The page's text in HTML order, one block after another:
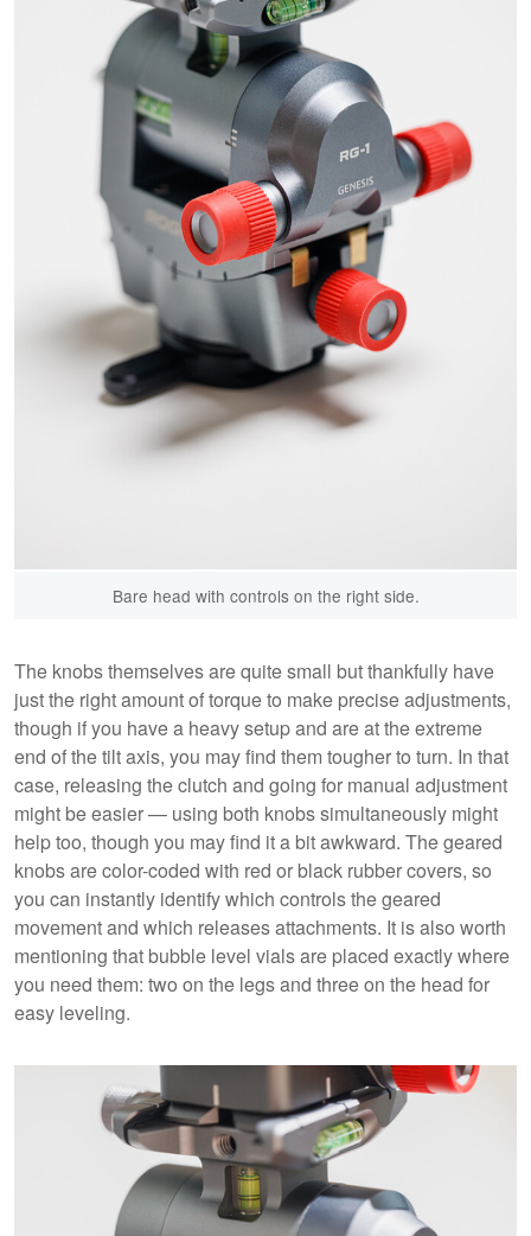
Bare head with controls on the right side.
The knobs themselves are quite small but thankfully have
just the right amount of torque to make precise adjustments,
though if you have a heavy setup and are at the extreme
end of the tilt axis, you may find them tougher to turn. In that
case, releasing the clutch and going for manual adjustment
might be easier — using both knobs simultaneously might
help too, though you may find it a bit awkward. The geared
knobs are color-coded with red or black rubber covers, so
you can instantly identify which controls the geared
movement and which releases attachments. It is also worth
mentioning that bubble level vials are placed exactly where
you need them: two on the legs and three on the head for
easy leveling.